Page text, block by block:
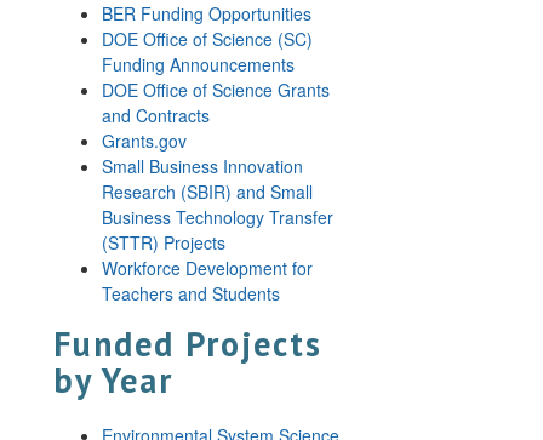
BER Funding Opportunities
DOE Office of Science (SC)
Funding Announcements
DOE Office of Science Grants
and Contracts
Grants.gov
Small Business Innovation
Research (SBIR) and Small
Business Technology Transfer
(STTR) Projects
Workforce Development for
Teachers and Students
Funded Projects
by Year
Environmental System Science